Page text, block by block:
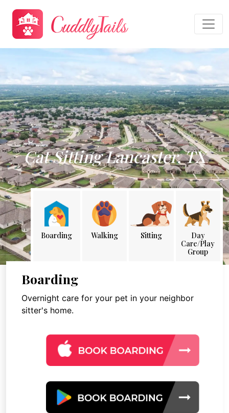
Cat Sitting Lancaster, TX
Boarding Walking Sitting
Day
Care/Play
Group
Boarding
Overnight care for your pet in your neighbor
sitter's home.